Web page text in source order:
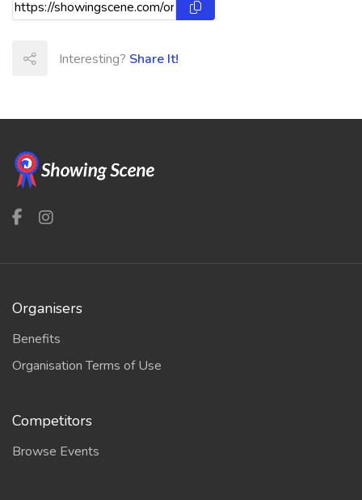
Interesting? Share It!
Organisers
Benefits
Organisation Terms of Use
Competitors
Browse Events